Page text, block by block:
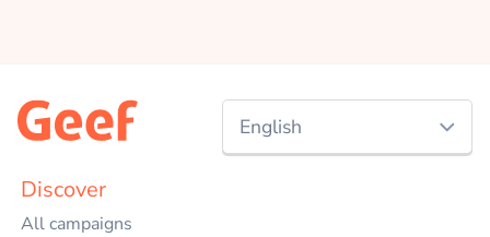
English
Discover
All campaigns